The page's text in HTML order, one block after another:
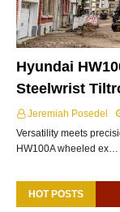
Hyundai
Steelwrist
Jeremiah Posedel
Versatility meets
HW100A wheeled ex…
HOT POSTS